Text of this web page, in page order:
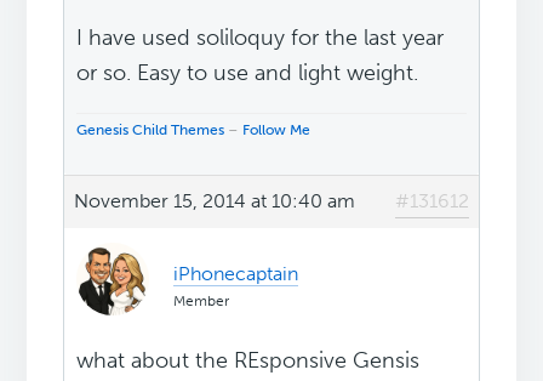
I have used soliloquy for the last year
or so. Easy to use and light weight.
Genesis Child Themes – Follow Me
November 15, 2014 at 10:40 am #131612
iPhonecaptain
Member
what about the REsponsive Gensis